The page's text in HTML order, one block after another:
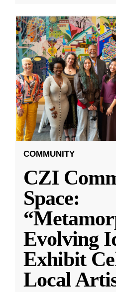
COMMUNITY
CZI
Space:
Evolving
Exhibit
Local